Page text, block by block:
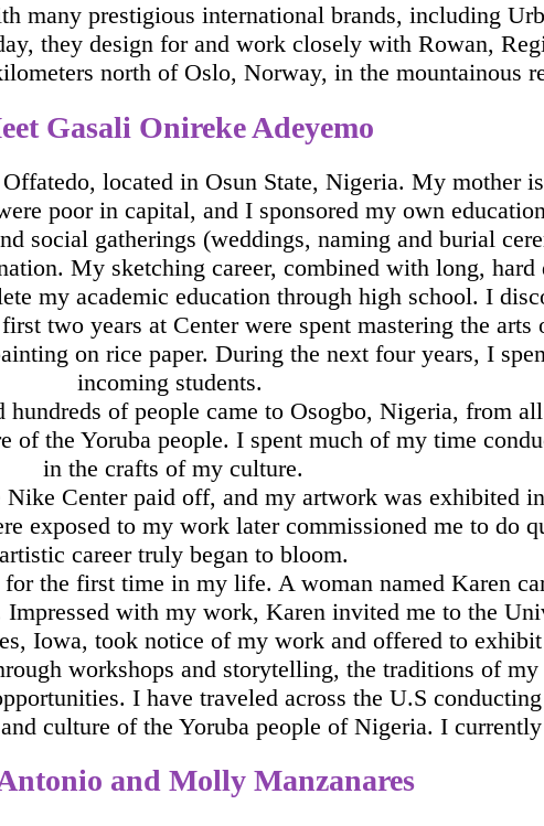
many prestigious international brands, including
they design for and work closely with Rowan,
north of Oslo, Norway, in the mountainous
Gasali Onireke Adeyemo
located in Osun State, Nigeria. My mother
poor in capital, and I sponsored my own
social gatherings (weddings, naming and burial
My sketching career, combined with long,
my academic education through high school. I
two years at Center were spent mastering the
on rice paper. During the next four years, I
incoming students.
of people came to Osogbo, Nigeria, from
of the Yoruba people. I spent much of my time
in the crafts of my culture.
Center paid off, and my artwork was exhibited
exposed to my work later commissioned me to do
artistic career truly began to bloom.
the first time in my life. A woman named Karen
with my work, Karen invited me to the
Iowa, took notice of my work and offered to
workshops and storytelling, the traditions of
I have traveled across the U.S
culture of the Yoruba people of Nigeria. I
and Molly Manzanares